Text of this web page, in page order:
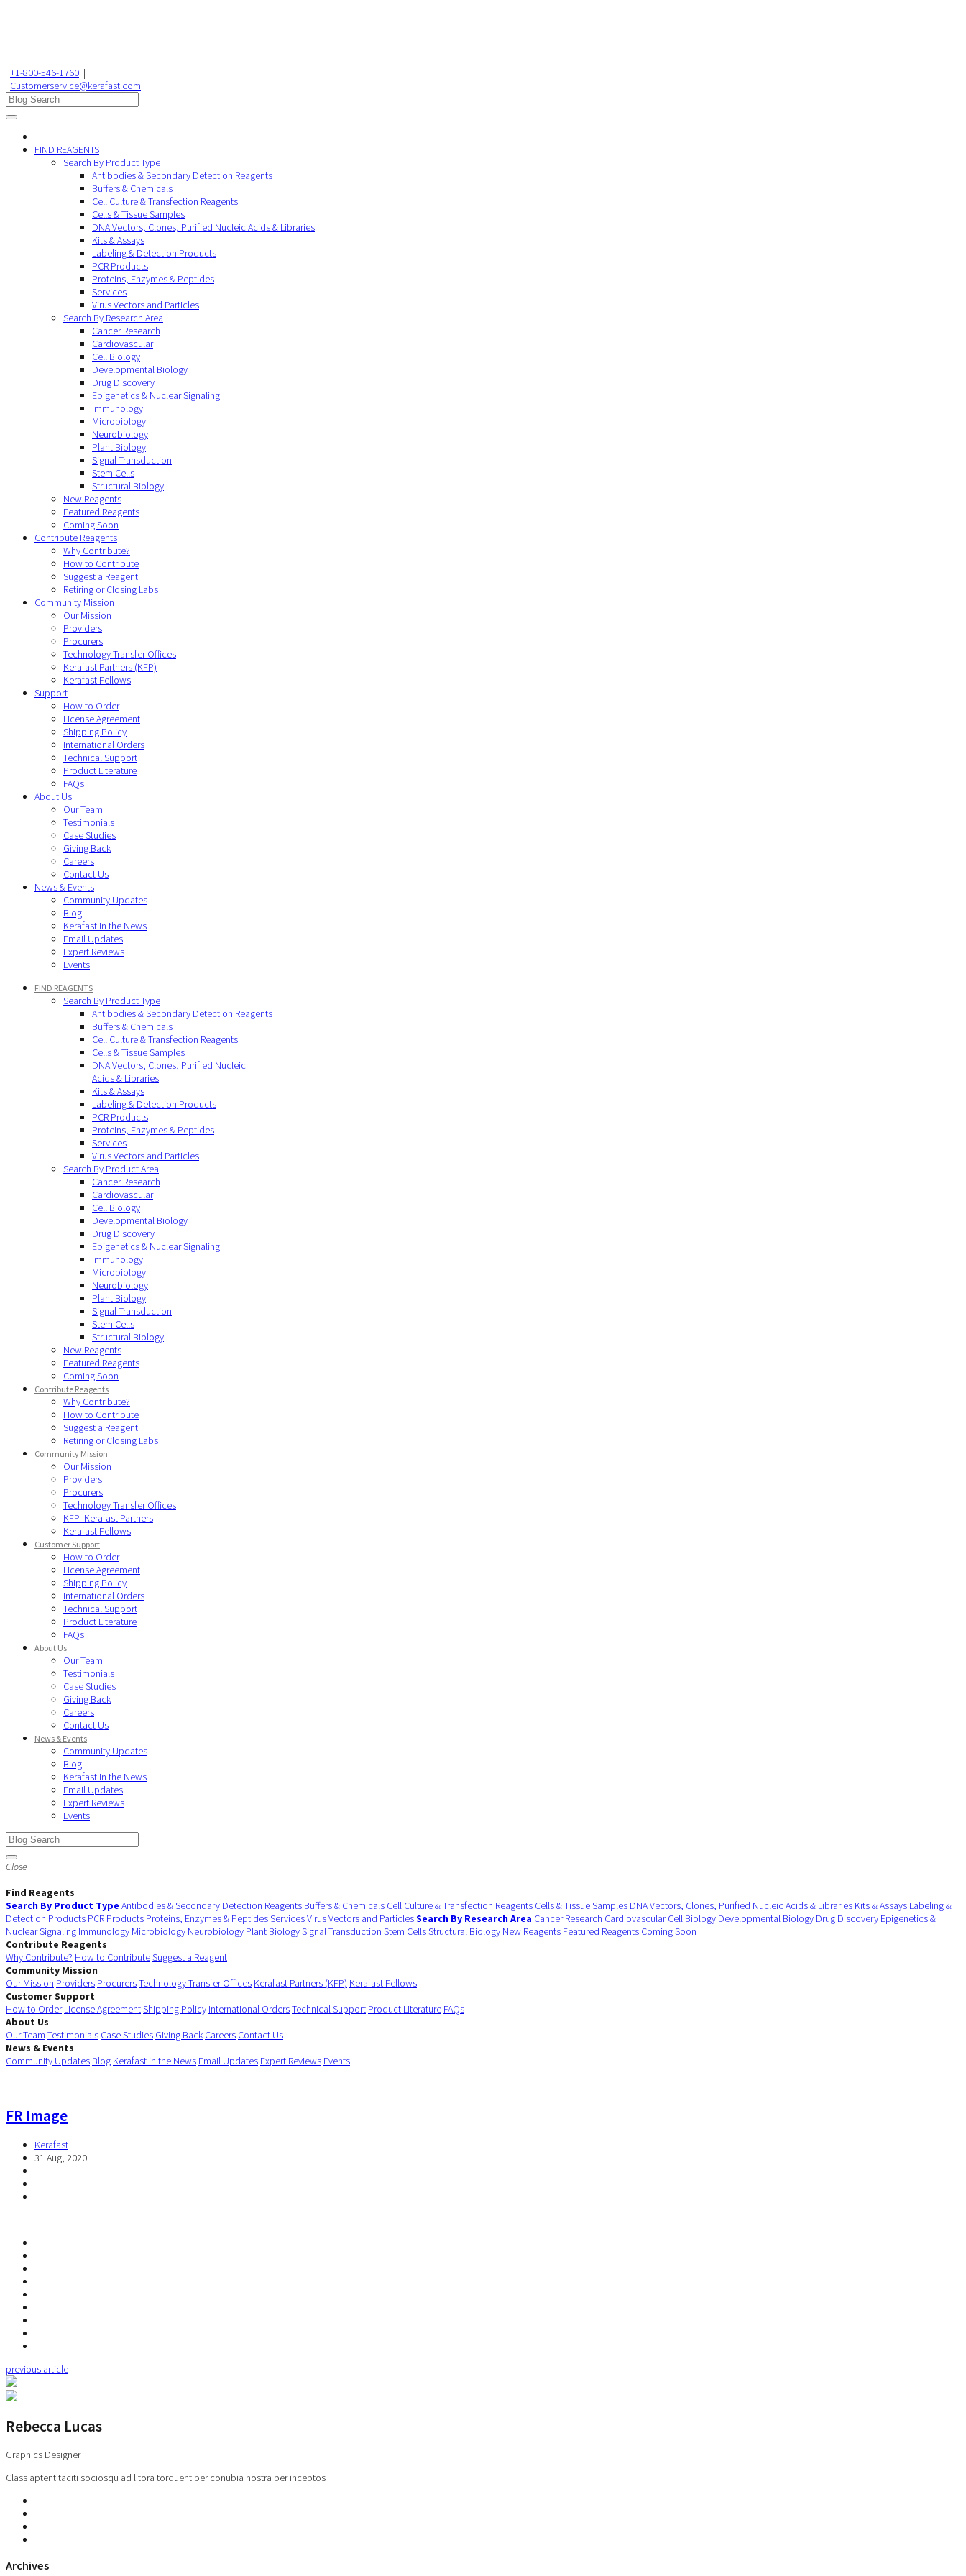
+1-800-546-1760 |
Customerservice@kerafast.com
FIND REAGENTS
Search By Product Type
Antibodies & Secondary Detection Reagents
Buffers & Chemicals
Cell Culture & Transfection Reagents
Cells & Tissue Samples
DNA Vectors, Clones, Purified Nucleic Acids & Libraries
Kits & Assays
Labeling & Detection Products
PCR Products
Proteins, Enzymes & Peptides
Services
Virus Vectors and Particles
Search By Research Area
Cancer Research
Cardiovascular
Cell Biology
Developmental Biology
Drug Discovery
Epigenetics & Nuclear Signaling
Immunology
Microbiology
Neurobiology
Plant Biology
Signal Transduction
Stem Cells
Structural Biology
New Reagents
Featured Reagents
Coming Soon
Contribute Reagents
Why Contribute?
How to Contribute
Suggest a Reagent
Retiring or Closing Labs
Community Mission
Our Mission
Providers
Procurers
Technology Transfer Offices
Kerafast Partners (KFP)
Kerafast Fellows
Support
How to Order
License Agreement
Shipping Policy
International Orders
Technical Support
Product Literature
FAQs
About Us
Our Team
Testimonials
Case Studies
Giving Back
Careers
Contact Us
News & Events
Community Updates
Blog
Kerafast in the News
Email Updates
Expert Reviews
Events
FIND REAGENTS
Search By Product Type
Antibodies & Secondary Detection Reagents
Buffers & Chemicals
Cell Culture & Transfection Reagents
Cells & Tissue Samples
DNA Vectors, Clones, Purified Nucleic
Acids & Libraries
Kits & Assays
Labeling & Detection Products
PCR Products
Proteins, Enzymes & Peptides
Services
Virus Vectors and Particles
Search By Product Area
Cancer Research
Cardiovascular
Cell Biology
Developmental Biology
Drug Discovery
Epigenetics & Nuclear Signaling
Immunology
Microbiology
Neurobiology
Plant Biology
Signal Transduction
Stem Cells
Structural Biology
New Reagents
Featured Reagents
Coming Soon
Contribute Reagents
Why Contribute?
How to Contribute
Suggest a Reagent
Retiring or Closing Labs
Community Mission
Our Mission
Providers
Procurers
Technology Transfer Offices
KFP- Kerafast Partners
Kerafast Fellows
Customer Support
How to Order
License Agreement
Shipping Policy
International Orders
Technical Support
Product Literature
FAQs
About Us
Our Team
Testimonials
Case Studies
Giving Back
Careers
Contact Us
News & Events
Community Updates
Blog
Kerafast in the News
Email Updates
Expert Reviews
Events
Close
Find Reagents
Search By Product Type Antibodies & Secondary Detection Reagents Buffers & Chemicals Cell Culture & Transfection Reagents Cells & Tissue Samples DNA Vectors, Clones, Purified Nucleic Acids & Libraries Kits & Assays Labeling &
Detection Products PCR Products Proteins, Enzymes & PeptidesServicesVirus Vectors and ParticlesSearch By Research Area Cancer Research Cardiovascular Cell Biology Developmental Biology Drug Discovery Epigenetics &
Nuclear Signaling Immunology Microbiology Neurobiology Plant BiologySignal Transduction Stem CellsStructural Biology New Reagents Featured Reagents Coming Soon
Contribute Reagents
Why Contribute? How to ContributeSuggest a Reagent
Community Mission
Our Mission Providers ProcurersTechnology Transfer Offices Kerafast Partners (KFP) Kerafast Fellows
Customer Support
How to Order License AgreementShipping Policy International OrdersTechnical Support Product Literature FAQs
About Us
Our Team Testimonials Case Studies Giving Back Careers Contact Us
News & Events
Community Updates Blog Kerafast in the News Email Updates Expert Reviews Events
FR Image
Kerafast
31 Aug, 2020
previous article
Rebecca Lucas
Graphics Designer
Class aptent taciti sociosqu ad litora torquent per conubia nostra per inceptos
Archives